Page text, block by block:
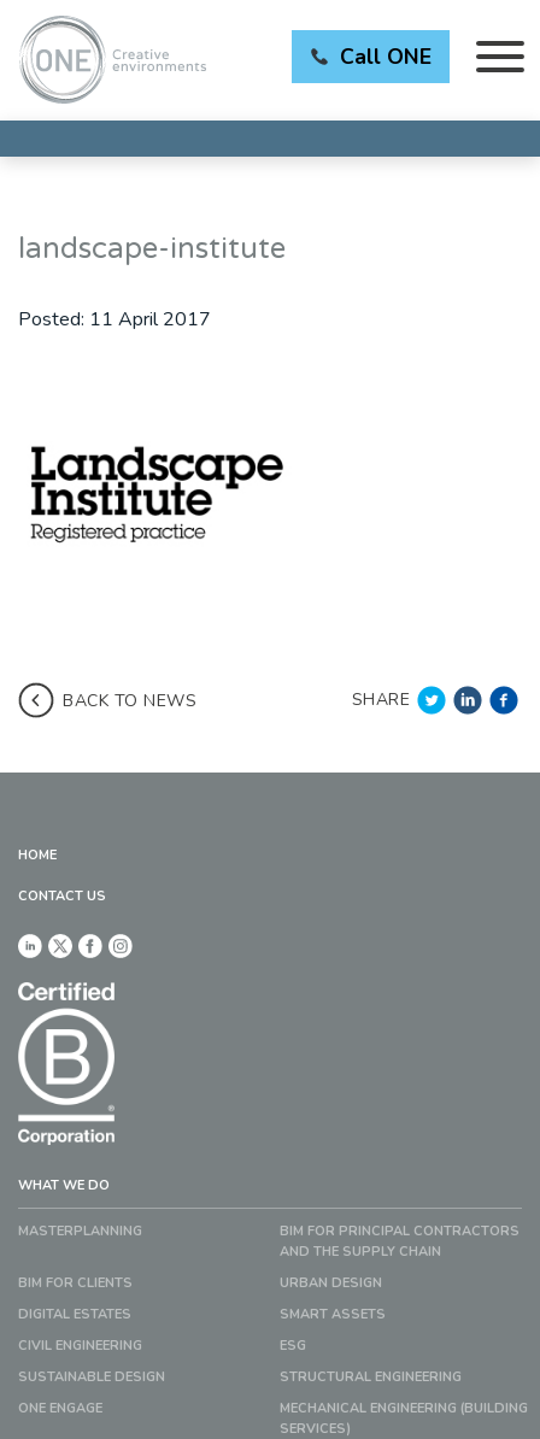
Call ONE
landscape-institute
Posted: 11 April 2017
BACK TO NEWS SHARE
HOME
CONTACT US
WHAT WE DO
MASTERPLANNING
BIM FOR PRINCIPAL CONTRACTORS
AND THE SUPPLY CHAIN
BIM FOR CLIENTS
URBAN DESIGN
DIGITAL ESTATES
SMART ASSETS
CIVIL ENGINEERING
ESG
SUSTAINABLE DESIGN
STRUCTURAL ENGINEERING
ONE ENGAGE
MECHANICAL ENGINEERING (BUILDING
SERVICES)